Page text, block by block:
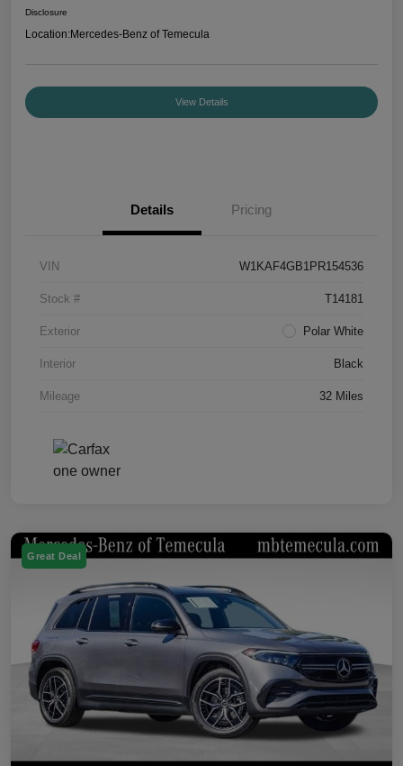
Disclosure
Location:Mercedes-Benz of Temecula
View Details
Details Pricing
VIN W1KAF4GB1PR154536
Stock # T14181
Exterior Polar White
Interior Black
Mileage 32 Miles
Great Deal